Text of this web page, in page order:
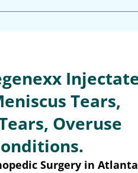
Tears,
Overuse
Surgery in Atlanta